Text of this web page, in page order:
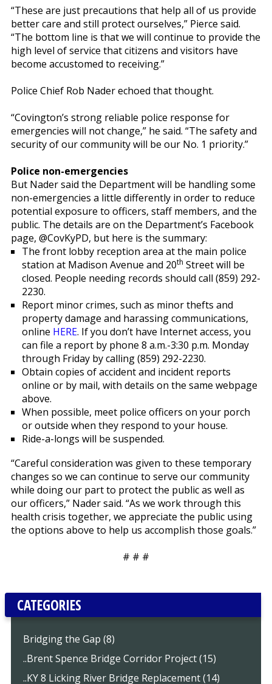
“These are just precautions that help all of us provide
better care and still protect ourselves,” Pierce said.
“The bottom line is that we will continue to provide the
high level of service that citizens and visitors have
become accustomed to receiving.”
Police Chief Rob Nader echoed that thought.
“Covington’s strong reliable police response for
emergencies will not change,” he said. “The safety and
security of our community will be our No. 1 priority.”
Police non-emergencies
But Nader said the Department will be handling some
non-emergencies a little differently in order to reduce
potential exposure to officers, staff members, and the
public. The details are on the Department’s Facebook
page, @CovKyPD, but here is the summary:
The front lobby reception area at the main police
station at Madison Avenue and 20th Street will be
closed. People needing records should call (859) 292-
2230.
Report minor crimes, such as minor thefts and
property damage and harassing communications,
online HERE. If you don’t have Internet access, you
can file a report by phone 8 a.m.-3:30 p.m. Monday
through Friday by calling (859) 292-2230.
Obtain copies of accident and incident reports
online or by mail, with details on the same webpage
above.
When possible, meet police officers on your porch
or outside when they respond to your house.
Ride-a-longs will be suspended.
“Careful consideration was given to these temporary
changes so we can continue to serve our community
while doing our part to protect the public as well as
our officers,” Nader said. “As we work through this
health crisis together, we appreciate the public using
the options above to help us accomplish those goals.”
# # #
CATEGORIES
Bridging the Gap (8)
..Brent Spence Bridge Corridor Project (15)
..KY 8 Licking River Bridge Replacement (14)